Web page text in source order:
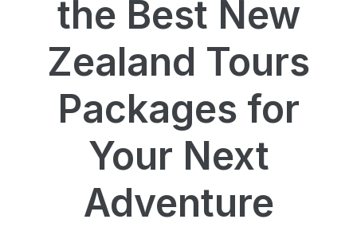
the Best New
Zealand Tours
Packages for
Your Next
Adventure